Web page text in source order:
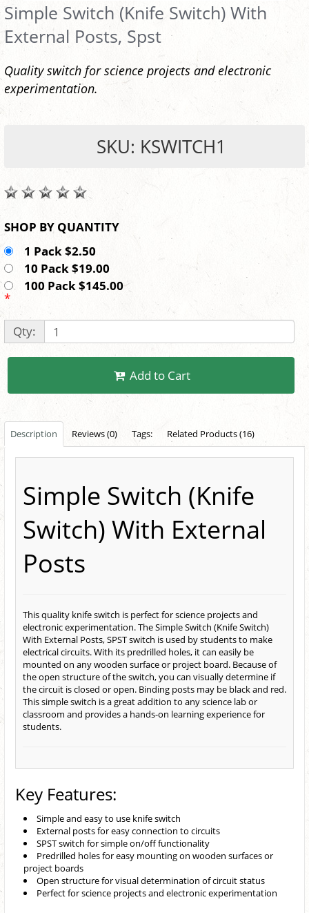
Simple Switch (Knife Switch) With
External Posts, Spst
Quality switch for science projects and electronic
experimentation.
SKU: KSWITCH1
SHOP BY QUANTITY
1 Pack $2.50
10 Pack $19.00
100 Pack $145.00
*
Qty:
Add to Cart
Description Reviews (0) Tags: Related Products (16)
Simple Switch (Knife
Switch) With External
Posts
This quality knife switch is perfect for science projects and
electronic experimentation. The Simple Switch (Knife Switch)
With External Posts, SPST switch is used by students to make
electrical circuits. With its predrilled holes, it can easily be
mounted on any wooden surface or project board. Because of
the open structure of the switch, you can visually determine if
the circuit is closed or open. Binding posts may be black and red.
This simple switch is a great addition to any science lab or
classroom and provides a hands-on learning experience for
students.
Key Features:
Simple and easy to use knife switch
External posts for easy connection to circuits
SPST switch for simple on/off functionality
Predrilled holes for easy mounting on wooden surfaces or
project boards
Open structure for visual determination of circuit status
Perfect for science projects and electronic experimentation